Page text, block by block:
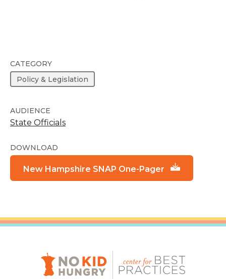
CATEGORY
Policy & Legislation
AUDIENCE
State Officials
DOWNLOAD
New Hampshire SNAP One-Pager